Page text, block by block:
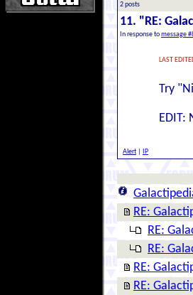
2 posts
11. "RE:
In response tomessage
LAST
Try
EDIT:
Alert IP
RE:
RE:
RE:
RE:
RE: